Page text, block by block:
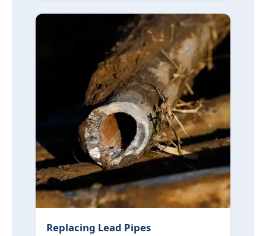
Replacing Lead Pipes